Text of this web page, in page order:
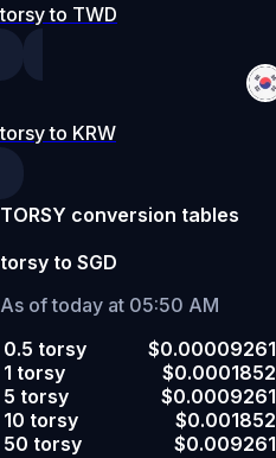
torsy to TWD
torsy to KRW
TORSY conversion tables
torsy to SGD
As of today at 05:50 AM
0.5 torsy
$0.00009261
1 torsy
$0.0001852
5 torsy
$0.0009261
10 torsy
$0.001852
50 torsy
$0.009261